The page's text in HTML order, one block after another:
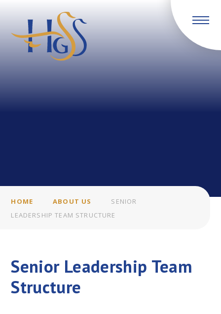
HOME ABOUT US
SENIOR
LEADERSHIP TEAM STRUCTURE
Senior Leadership Team
Structure